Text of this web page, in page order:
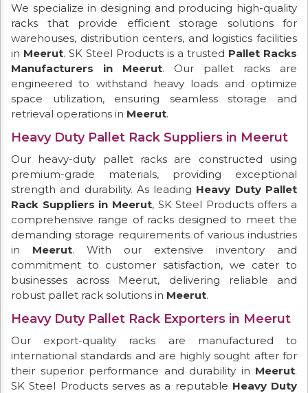
We specialize in designing and producing high-quality
racks that provide efficient storage solutions for
warehouses, distribution centers, and logistics facilities
in Meerut. SK Steel Products is a trusted Pallet Racks
Manufacturers in Meerut. Our pallet racks are
engineered to withstand heavy loads and optimize
space utilization, ensuring seamless storage and
retrieval operations in Meerut.
Heavy Duty Pallet Rack Suppliers in Meerut
Our heavy-duty pallet racks are constructed using
premium-grade materials, providing exceptional
strength and durability. As leading Heavy Duty Pallet
Rack Suppliers in Meerut, SK Steel Products offers a
comprehensive range of racks designed to meet the
demanding storage requirements of various industries
in Meerut. With our extensive inventory and
commitment to customer satisfaction, we cater to
businesses across Meerut, delivering reliable and
robust pallet rack solutions in Meerut.
Heavy Duty Pallet Rack Exporters in Meerut
Our export-quality racks are manufactured to
international standards and are highly sought after for
their superior performance and durability in Meerut.
SK Steel Products serves as a reputable Heavy Duty